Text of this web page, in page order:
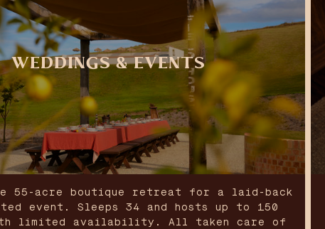
WEDDINGS & EVENTS
55-acre boutique retreat for a laid-back
event. Sleeps 34 and hosts up to 150
limited availability. All taken care of